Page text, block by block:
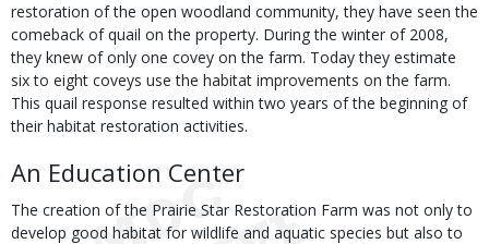
restoration of the open woodland community, they have seen the
comeback of quail on the property. During the winter of 2008,
they knew of only one covey on the farm. Today they estimate
six to eight coveys use the habitat improvements on the farm.
This quail response resulted within two years of the beginning of
their habitat restoration activities.
An Education Center
The creation of the Prairie Star Restoration Farm was not only to
develop good habitat for wildlife and aquatic species but also to